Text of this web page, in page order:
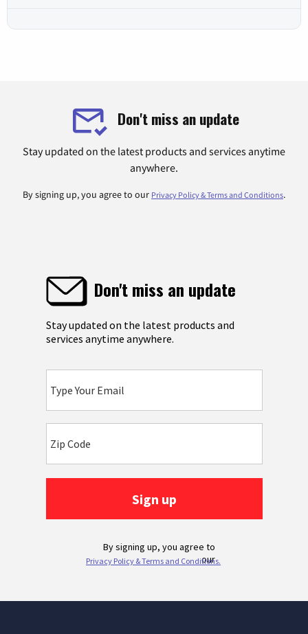
Don't miss an update
Stay updated on the latest products and services anytime
anywhere.
By signing up, you agree to our Privacy Policy & Terms and Conditions.